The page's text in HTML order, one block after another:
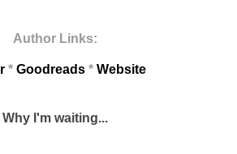
Author Links:
* Goodreads * Website
Why I'm waiting...